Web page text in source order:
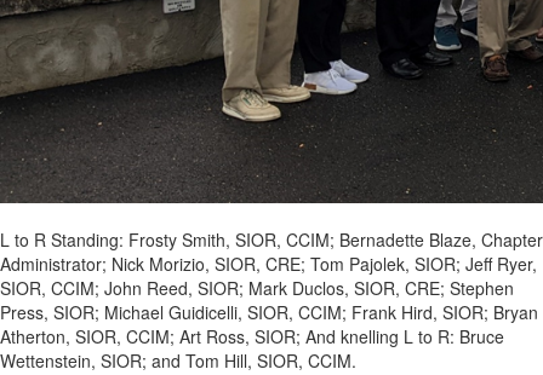
L to R Standing: Frosty Smith, SIOR, CCIM; Bernadette Blaze, Chapter
Administrator; Nick Morizio, SIOR, CRE; Tom Pajolek, SIOR; Jeff Ryer,
SIOR, CCIM; John Reed, SIOR; Mark Duclos, SIOR, CRE; Stephen
Press, SIOR; Michael Guidicelli, SIOR, CCIM; Frank Hird, SIOR; Bryan
Atherton, SIOR, CCIM; Art Ross, SIOR; And knelling L to R: Bruce
Wettenstein, SIOR; and Tom Hill, SIOR, CCIM.